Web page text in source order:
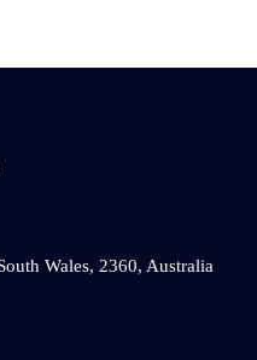
Wales, 2360, Australia